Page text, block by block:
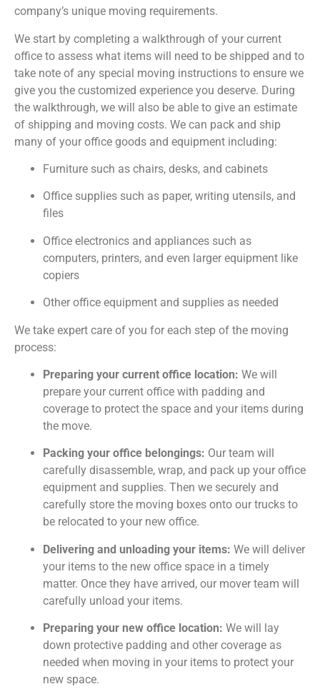
company’s unique moving requirements.
We start by completing a walkthrough of your current
office to assess what items will need to be shipped and to
take note of any special moving instructions to ensure we
give you the customized experience you deserve. During
the walkthrough, we will also be able to give an estimate
of shipping and moving costs. We can pack and ship
many of your office goods and equipment including:
Furniture such as chairs, desks, and cabinets
Office supplies such as paper, writing utensils, and
files
Office electronics and appliances such as
computers, printers, and even larger equipment like
copiers
Other office equipment and supplies as needed
We take expert care of you for each step of the moving
process:
Preparing your current office location: We will
prepare your current office with padding and
coverage to protect the space and your items during
the move.
Packing your office belongings: Our team will
carefully disassemble, wrap, and pack up your office
equipment and supplies. Then we securely and
carefully store the moving boxes onto our trucks to
be relocated to your new office.
Delivering and unloading your items: We will deliver
your items to the new office space in a timely
matter. Once they have arrived, our mover team will
carefully unload your items.
Preparing your new office location: We will lay
down protective padding and other coverage as
needed when moving in your items to protect your
new space.